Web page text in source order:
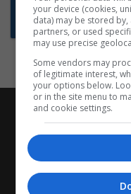
your device (cookies,
data) may be stored
partners, or used
may use precise
Some vendors may
of legitimate interest,
your options below.
or in the site menu to
and cookie settings.